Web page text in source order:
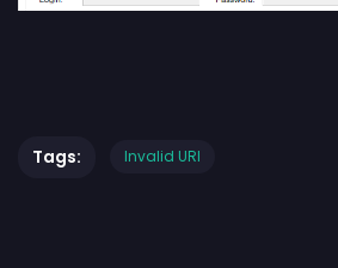
Tags: Invalid URI